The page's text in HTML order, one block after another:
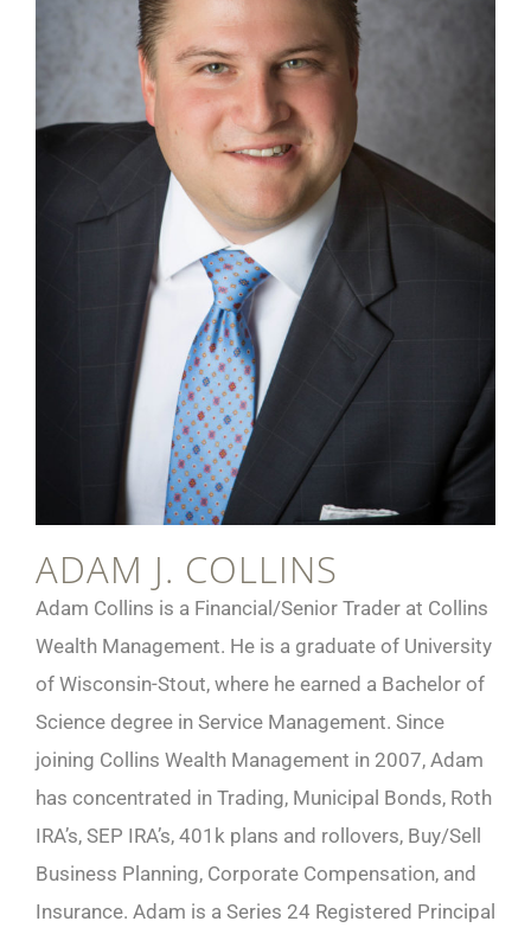
ADAM J. COLLINS
Adam Collins is a Financial/Senior Trader at Collins
Wealth Management. He is a graduate of University
of Wisconsin-Stout, where he earned a Bachelor of
Science degree in Service Management. Since
joining Collins Wealth Management in 2007, Adam
has concentrated in Trading, Municipal Bonds, Roth
IRA’s, SEP IRA’s, 401k plans and rollovers, Buy/Sell
Business Planning, Corporate Compensation, and
Insurance. Adam is a Series 24 Registered Principal